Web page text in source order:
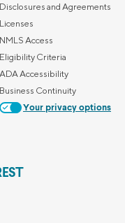
Disclosures and Agreements
Licenses
NMLS Access
Eligibility Criteria
ADA Accessibility
Business Continuity
Your privacy options